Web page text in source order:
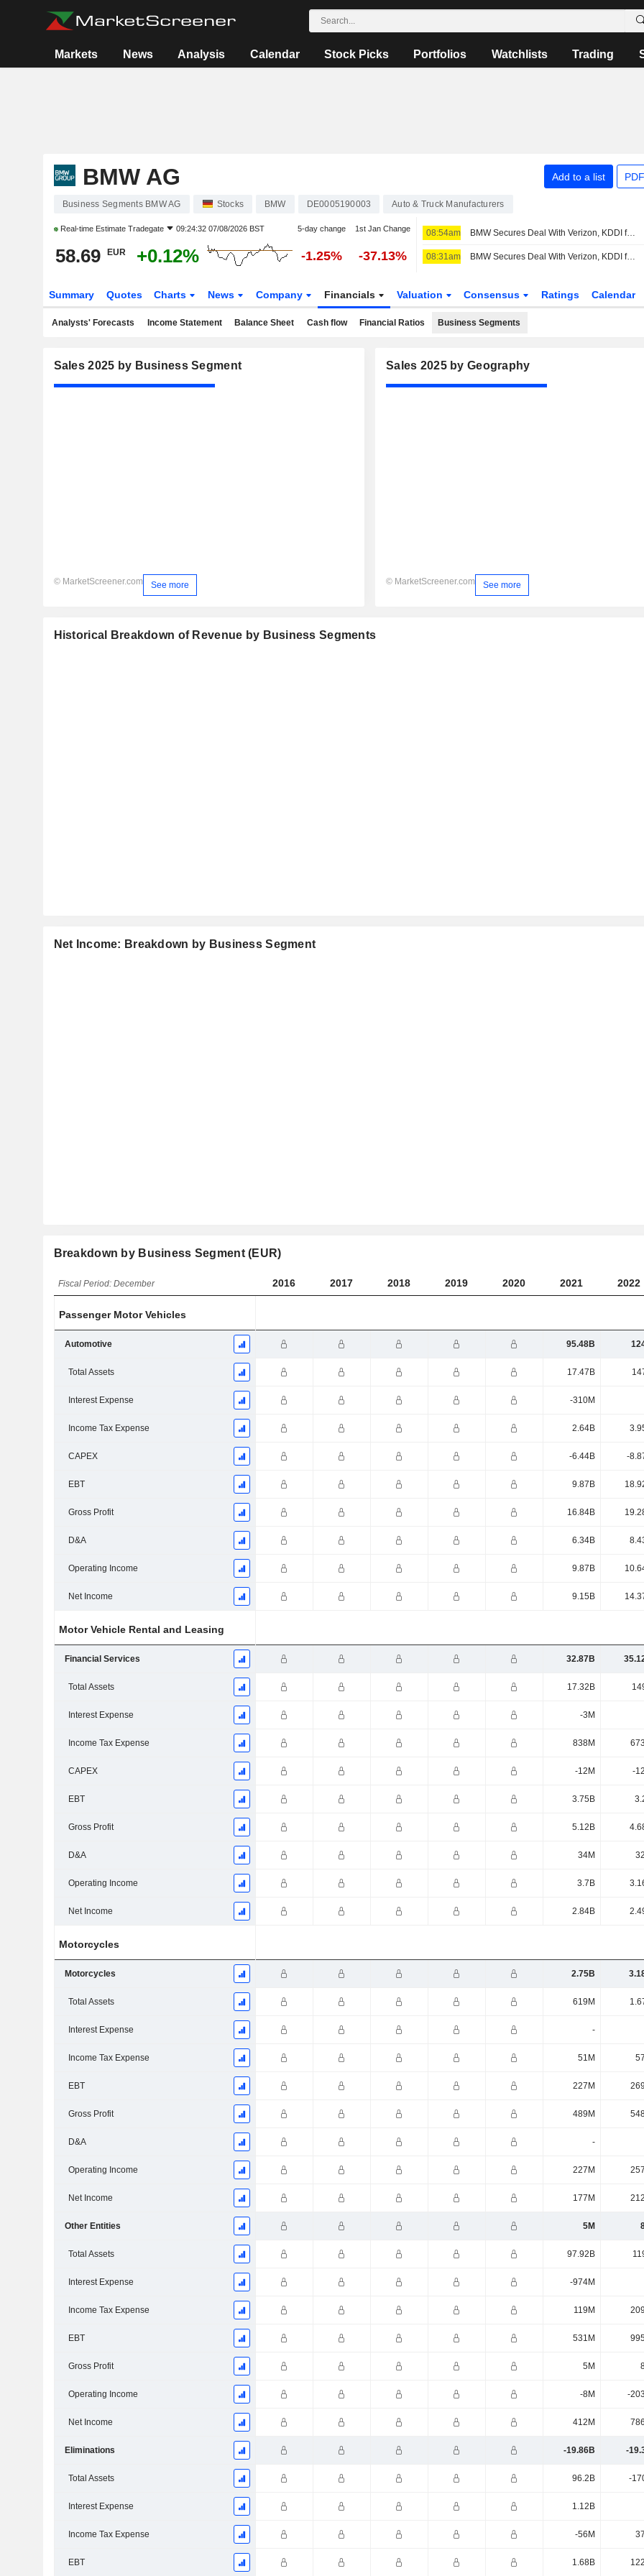
Markets News Analysis Calendar Stock Picks Portfolios Watchlists Trading
BMW AG Add to a list
Business Segments BMW AG Stocks BMW DE0005190003 Auto & Truck Manufacturers
Real-time Estimate Tradegate 09:24:32 07/08/2026 BST 5-day change 1st Jan Change
58.69 EUR +0.12% -1.25% -37.13%
08:54am BMW Secures Deal With Verizon, KDDI for Vehicle Connectivity Services in US
08:31am BMW Secures Deal With Verizon, KDDI for Vehicle Connectivity Services in US
Summary Quotes Charts News Company Financials Valuation Consensus Ratings Calendar
Analysts' Forecasts Income Statement Balance Sheet Cash flow Financial Ratios Business Segments
Sales 2025 by Business Segment
© MarketScreener.com See more
Sales 2025 by Geography
© MarketScreener.com See more
Historical Breakdown of Revenue by Business Segments
Net Income: Breakdown by Business Segment
Breakdown by Business Segment (EUR)
Fiscal Period: December 2016 2017 2018 2019 2020 2021 2022
Passenger Motor Vehicles
Automotive 95.48B
Total Assets 17.47B
Interest Expense -310M
Income Tax Expense 2.64B
CAPEX -6.44B -
EBT 9.87B
Gross Profit 16.84B
D&A 6.34B
Operating Income 9.87B
Net Income 9.15B
Motor Vehicle Rental and Leasing
Financial Services 32.87B
Total Assets 17.32B
Interest Expense -3M
Income Tax Expense 838M
CAPEX -12M -
EBT 3.75B
Gross Profit 5.12B
D&A 34M
Operating Income 3.7B
Net Income 2.84B
Motorcycles
Motorcycles 2.75B
Total Assets 619M
Interest Expense -
Income Tax Expense 51M
EBT 227M
Gross Profit 489M
D&A -
Operating Income 227M
Net Income 177M
Other Entities 5M
Total Assets 97.92B
Interest Expense -974M
Income Tax Expense 119M
EBT 531M
Gross Profit 5M
Operating Income -8M -
Net Income 412M
Eliminations -19.86B -
Total Assets 96.2B -
Interest Expense 1.12B
Income Tax Expense -56M
EBT 1.68B